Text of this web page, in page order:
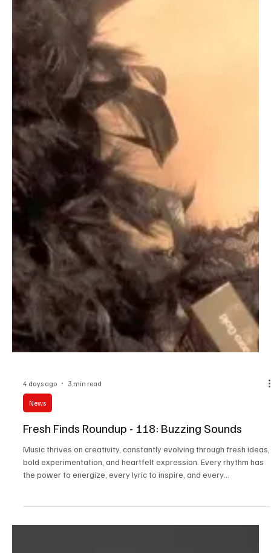
4 days ago 3 min read